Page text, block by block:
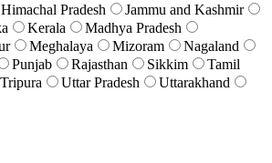
Himachal Pradesh
Jammu and Kashmir
Kerala
Madhya Pradesh
Meghalaya Mizoram
Nagaland
Punjab Rajasthan Sikkim
Tamil
Tripura Uttar Pradesh
Uttarakhand